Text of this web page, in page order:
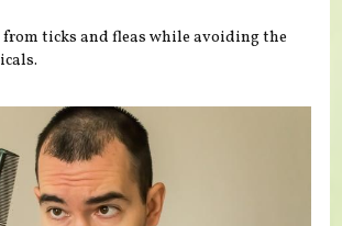
ticks and fleas while avoiding the